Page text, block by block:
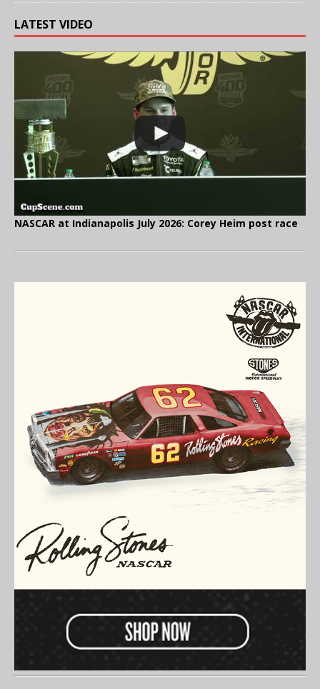
LATEST VIDEO
NASCAR at Indianapolis July 2026: Corey Heim post race